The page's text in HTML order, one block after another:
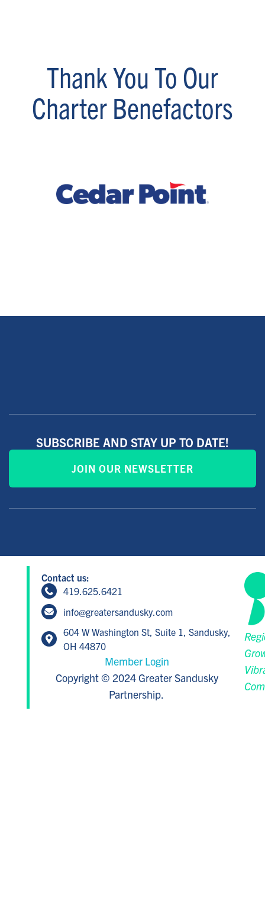
Thank You To Our
Charter Benefactors
SUBSCRIBE AND STAY UP TO DATE!
JOIN OUR NEWSLETTER
Contact us:
419.625.6421
info@greatersandusky.com
604 W Washington St, Suite 1, Sandusky,
OH 44870
Member Login
Copyright © 2024 Greater Sandusky
Partnership.